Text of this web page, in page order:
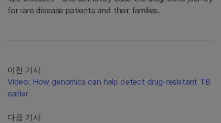
for rare disease patients and their families.
이전 기사
Video: How genomics can help detect drug-resistant TB
earlier
다음 기사